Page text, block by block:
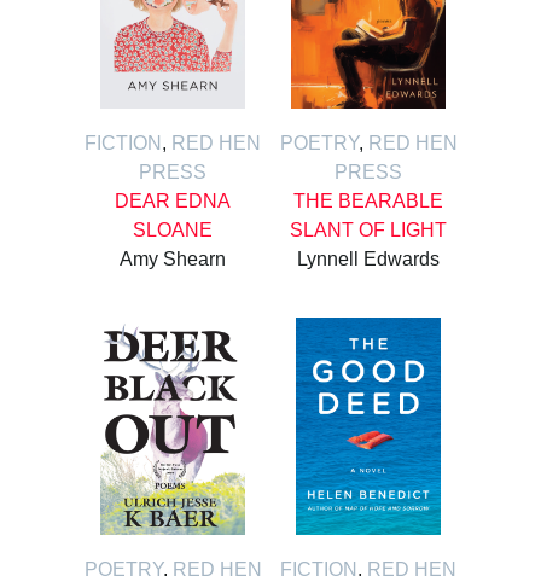
FICTION , RED HEN
PRESS
DEAR EDNA
SLOANE
Amy Shearn
POETRY, RED HEN
PRESS
THE BEARABLE
SLANT OF LIGHT
Lynnell Edwards
POETRY, RED HEN
FICTION , RED HEN